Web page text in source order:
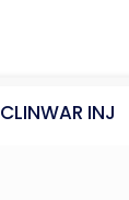
CLINWAR INJ